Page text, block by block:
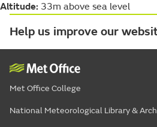
Altitude: 33m above sea level
Help us improve our
Met Office College
National Meteorological Library &